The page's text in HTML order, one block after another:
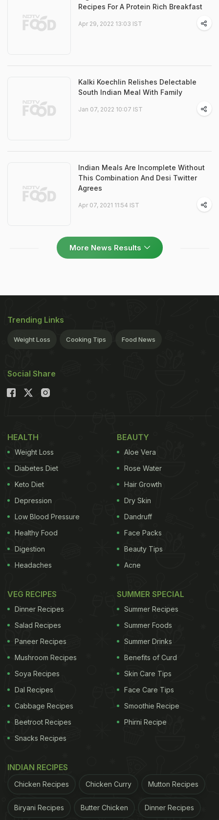
Recipes For A Protein Rich Breakfast
Apr 29, 2022 13:03 IST
Kalki Koechlin Relishes Delectable
South Indian Meal With Family
Jan 07, 2022 10:07 IST
Indian Meals Are Incomplete Without
This Combination And Desi Twitter
Agrees
Apr 07, 2021 11:54 IST
More News Results
Trending Links
Weight Loss Cooking Tips Food News
Social Share
HEALTH
Weight Loss
Diabetes Diet
Keto Diet
Depression
Low Blood Pressure
Healthy Food
Digestion
Headaches
BEAUTY
Aloe Vera
Rose Water
Hair Growth
Dry Skin
Dandruff
Face Packs
Beauty Tips
Acne
VEG RECIPES
Dinner Recipes
Salad Recipes
Paneer Recipes
Mushroom Recipes
Soya Recipes
Dal Recipes
Cabbage Recipes
Beetroot Recipes
Snacks Recipes
SUMMER SPECIAL
Summer Recipes
Summer Foods
Summer Drinks
Benefits of Curd
Skin Care Tips
Face Care Tips
Smoothie Recipe
Phirni Recipe
INDIAN RECIPES
Chicken Recipes Chicken Curry Mutton Recipes
Biryani Recipes Butter Chicken Dinner Recipes